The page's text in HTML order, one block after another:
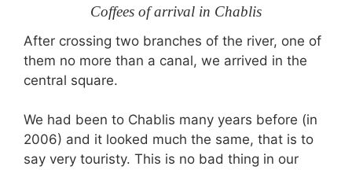
Coffees of arrival in Chablis
After crossing two branches of the river, one of
them no more than a canal, we arrived in the
central square.
We had been to Chablis many years before (in
2006) and it looked much the same, that is to
say very touristy. This is no bad thing in our